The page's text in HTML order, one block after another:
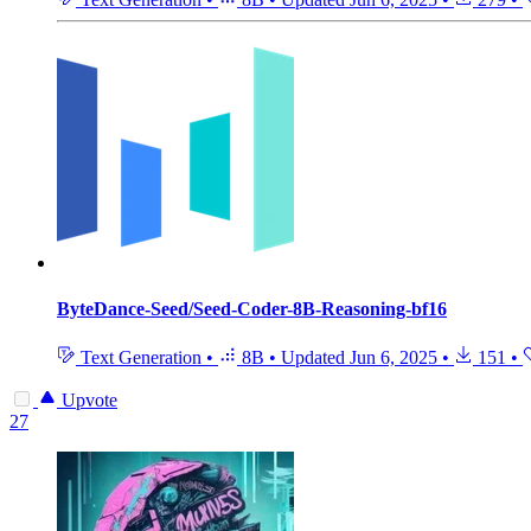
ByteDance-Seed/Seed-Coder-8B-Reasoning-bf16
Text Generation • 8B • Updated Jun 6, 2025 • 151 •
Upvote
27